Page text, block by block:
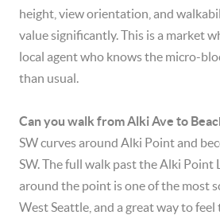
height, view orientation, and
value significantly. This is a market
local agent who knows the micro-
than usual.
Can you walk from Alki Ave to
SW curves around Alki Point and
SW. The full walk past the Alki Point
around the point is one of the most
West Seattle, and a great way to